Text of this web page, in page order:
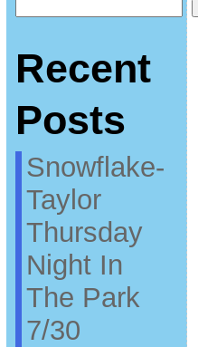
Recent
Posts
Snowflake-
Taylor
Thursday
Night In
The Park
7/30